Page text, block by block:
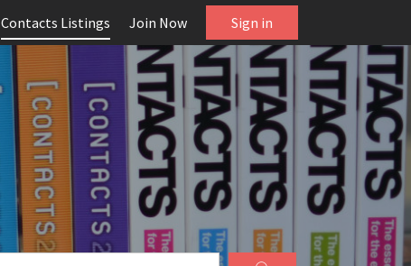
Contacts Listings Join Now Sign in